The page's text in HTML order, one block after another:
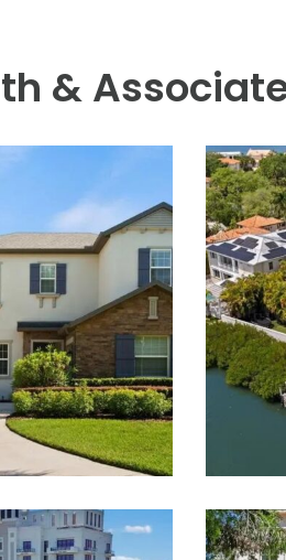
outdoor shower with hot and
garage sized for a golf cart. A
and just a short distance away
only minutes from Downtown
&